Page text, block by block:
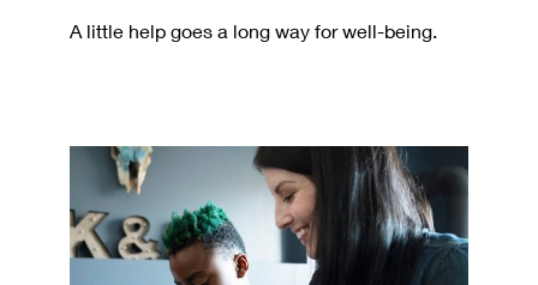
A little help goes a long way for well-being.